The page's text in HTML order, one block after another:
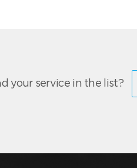
your service in the list?